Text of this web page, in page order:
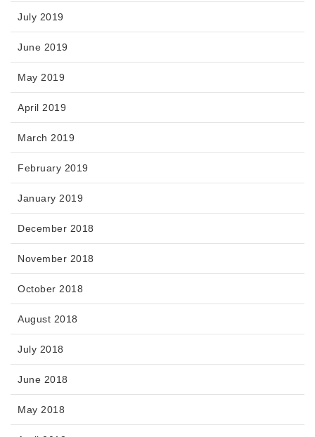
July 2019
June 2019
May 2019
April 2019
March 2019
February 2019
January 2019
December 2018
November 2018
October 2018
August 2018
July 2018
June 2018
May 2018